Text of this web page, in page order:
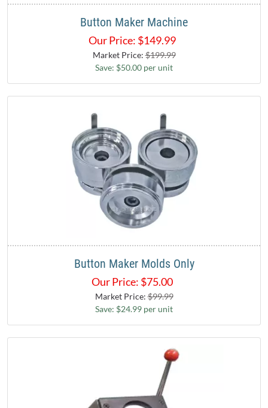
Button Maker Machine
Our Price: $149.99
Market Price:$199.99
Save: $50.00 per unit
Button Maker Molds Only
Our Price: $75.00
Market Price:$99.99
Save: $24.99 per unit